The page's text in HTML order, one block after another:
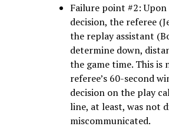
Failure point #2:
decision, the referee
the replay assistant
determine down,
the game time. This
referee’s 60-second
decision on the play
line, at least, was not
miscommunicated.